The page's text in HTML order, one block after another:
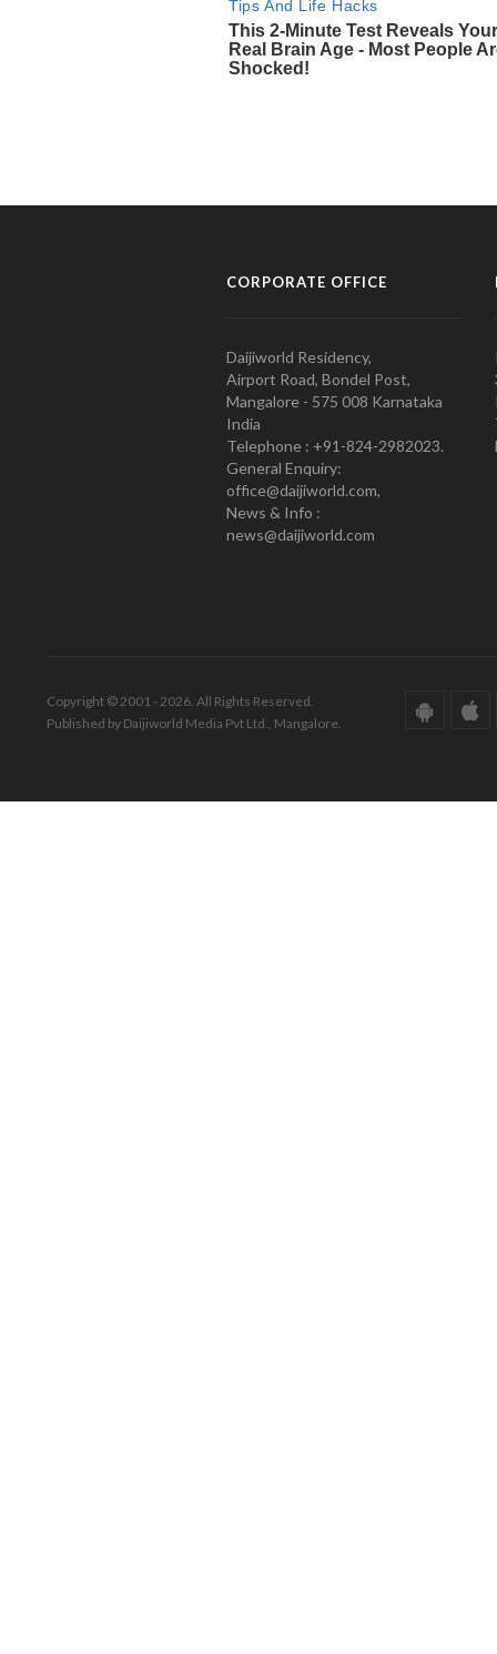
CORPORATE OFFICE
Daijiworld Residency,
Airport Road, Bondel Post,
Mangalore - 575 008 Karnataka
India
Telephone : +91-824-2982023.
General Enquiry:
office@daijiworld.com,
News & Info :
news@daijiworld.com
Copyright © 2001 - 2026. All Rights Reserved.
Published by Daijiworld Media Pvt Ltd., Mangalore.